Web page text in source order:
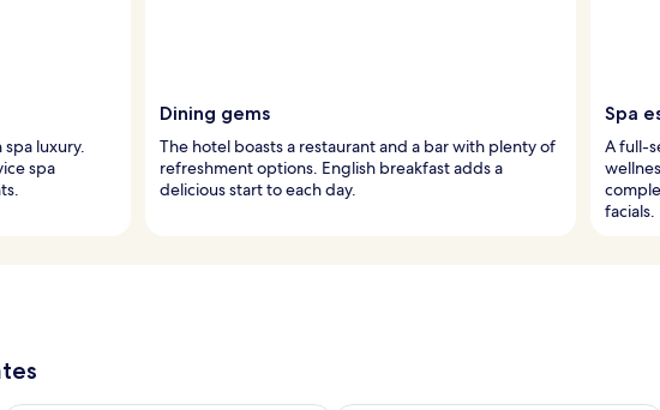
luxury.
spa
Dining gems
The hotel boasts a restaurant and a bar with plenty of
refreshment options. English breakfast adds a
delicious start to each day.
Spa
A full-
facials.